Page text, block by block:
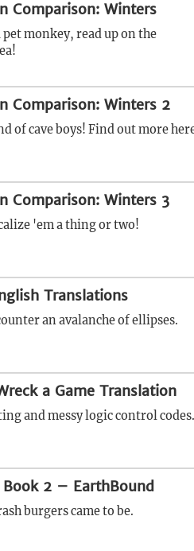
Comparison: Winters
monkey, read up on the
Comparison: Winters 2
of cave boys! Find out more
Comparison: Winters 3
'em a thing or two!
Translations
an avalanche of ellipses.
a Game Translation
and messy logic control codes.
2 – EarthBound
burgers came to be.